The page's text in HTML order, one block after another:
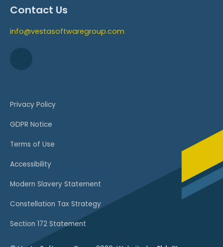
Contact Us
info@vestasoftwaregroup.com
Privacy Policy
GDPR Notice
Terms of Use
Accessibility
Modern Slavery Statement
Constellation Tax Strategy
Section 172 Statement